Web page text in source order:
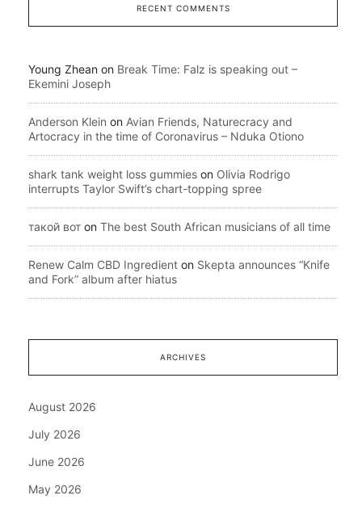
RECENT COMMENTS
Young Zhean on Break Time: Falz is speaking out –
Ekemini Joseph
Anderson Klein on Avian Friends, Naturecracy and
Artocracy in the time of Coronavirus – Nduka Otiono
shark tank weight loss gummies on Olivia Rodrigo
interrupts Taylor Swift’s chart-topping spree
такой вот on The best South African musicians of all time
Renew Calm CBD Ingredient on Skepta announces “Knife
and Fork” album after hiatus
ARCHIVES
August 2026
July 2026
June 2026
May 2026